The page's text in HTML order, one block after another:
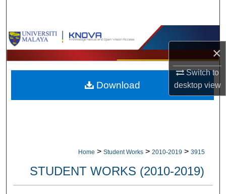
×
Switch to
desktopview
Browse Collections
My Account
About
Home > Student Works > 2010-2019 > 3915
STUDENT WORKS (2010-2019)
Download